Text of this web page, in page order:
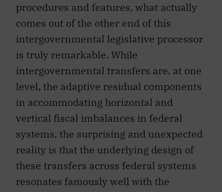
procedures and features, what actually
comes out of the other end of this
intergovernmental legislative processor
is truly remarkable. While
intergovernmental transfers are, at one
level, the adaptive residual components
in accommodating horizontal and
vertical fiscal imbalances in federal
systems, the surprising and unexpected
reality is that the underlying design of
these transfers across federal systems
resonates famously well with the